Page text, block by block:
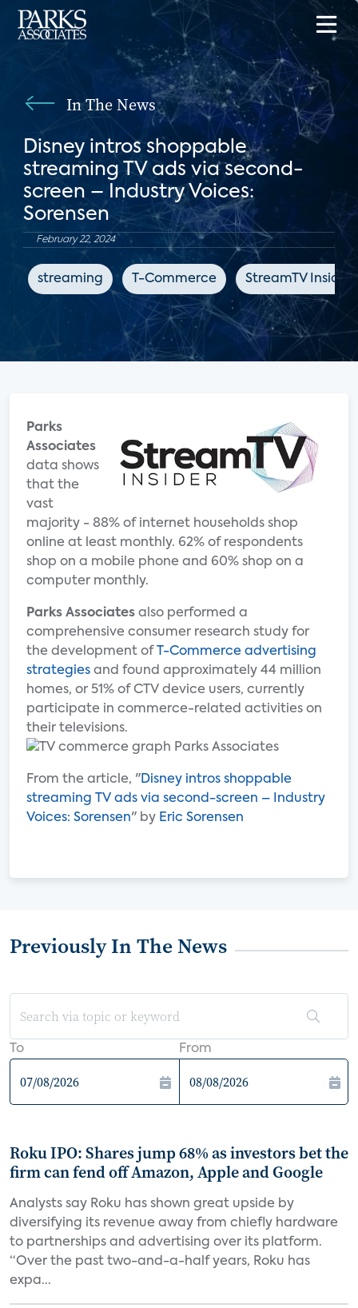
In The News
Disney intros shoppable
streaming TV ads via second-
screen – Industry Voices:
Sorensen
February 22, 2024
streaming T-Commerce StreamTV Insider
Parks
Associates
data shows
that the
vast
majority - 88% of internet households shop
online at least monthly. 62% of respondents
shop on a mobile phone and 60% shop on a
computer monthly.
Parks Associates also performed a
comprehensive consumer research study for
the development of
T-Commerce advertising
strategies and found approximately 44 million
homes, or 51% of CTV device users, currently
participate in commerce-related activities on
their televisions.
From the article, "Disney intros shoppable
streaming TV ads via second-screen – Industry
Voices: Sorensen" by Eric Sorensen
Previously In The News
To From
Roku IPO: Shares jump 68% as investors bet the
firm can fend off Amazon, Apple and Google
Analysts say Roku has shown great upside by
diversifying its revenue away from chiefly hardware
to partnerships and advertising over its platform.
“Over the past two-and-a-half years, Roku has
expa...